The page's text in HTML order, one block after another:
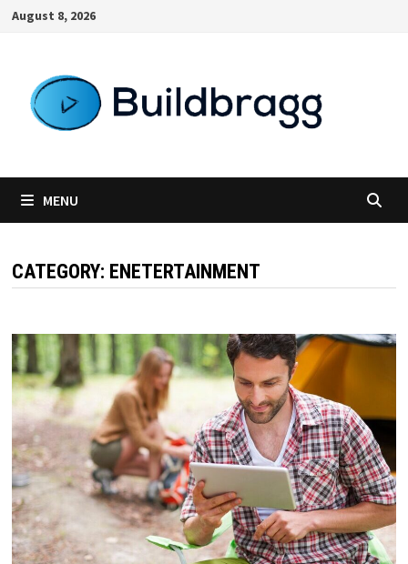
SkipAugust 8, 2026
MENU
CATEGORY: ENETERTAINMENT